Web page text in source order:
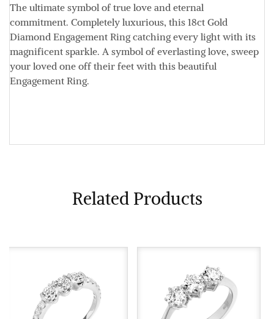
The ultimate symbol of true love and eternal
commitment. Completely luxurious, this 18ct Gold
Diamond Engagement Ring catching every light with its
magnificent sparkle. A symbol of everlasting love, sweep
your loved one off their feet with this beautiful
Engagement Ring.
Related Products